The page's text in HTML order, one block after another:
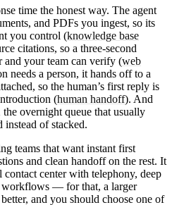
time the honest way. The agent
and PDFs you ingest, so its
you control (knowledge base
citations, so a three-second
and your team can verify (web
needs a person, it hands off to a
so the human’s first reply is
(human handoff). And
overnight queue that usually
instead of stacked.
teams that want instant first
and clean handoff on the rest. It
center with telephony, deep
— for that, a larger
and you should choose one of